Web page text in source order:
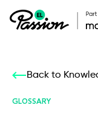
Back to
GLOSSARY